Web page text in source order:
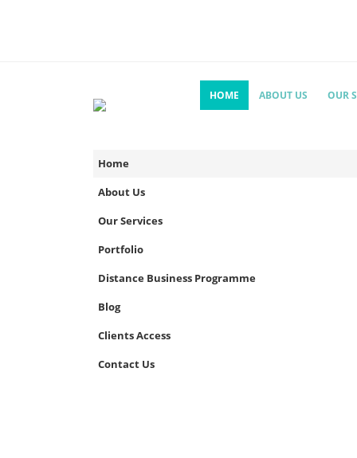
HOME ABOUT US OUR
Home
About Us
Our Services
Portfolio
Distance Business Programme
Blog
Clients Access
Contact Us